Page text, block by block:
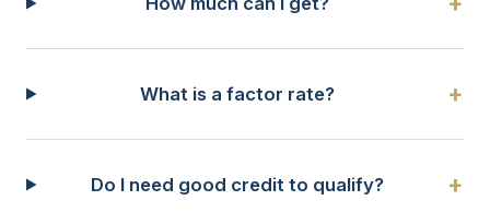
What is a factor rate? +
Do I need good credit to qualify? +